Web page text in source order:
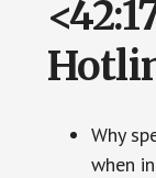
Why
when